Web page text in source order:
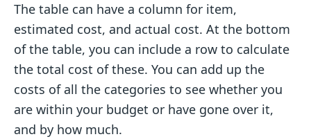
The table can have a column for item,
estimated cost, and actual cost. At the bottom
of the table, you can include a row to calculate
the total cost of these. You can add up the
costs of all the categories to see whether you
are within your budget or have gone over it,
and by how much.